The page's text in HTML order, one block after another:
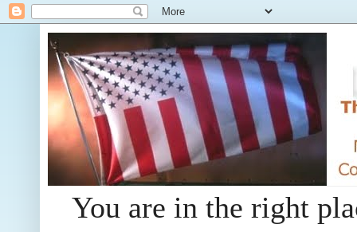
You are in the right